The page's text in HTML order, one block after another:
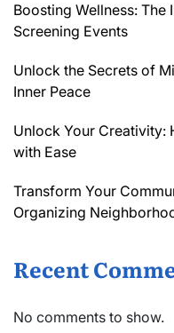
Boosting Wellness:
Screening Events
Unlock the Secrets of
Inner Peace
Unlock Your Creativity:
with Ease
Transform Your
Organizing
Recent
No comments to show.